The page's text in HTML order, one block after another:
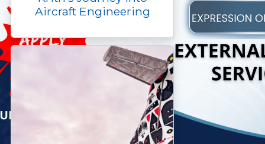
Aircraft Engineering